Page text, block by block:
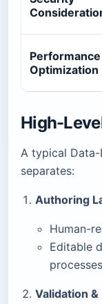
Performance
Optimization
High-
A typical
separates:
Authoring
Human-
Editable
Validation